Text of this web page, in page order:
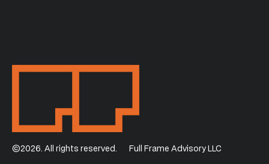
©2026. All rights reserved. Full Frame Advisory LLC